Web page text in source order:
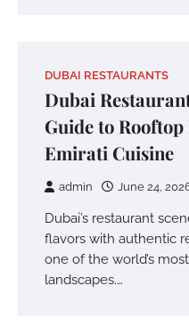
DUBAI RESTAURANTS
Dubai
Guide to
Emirati Cuisine
admin June 24,
Dubai’s restaurant
flavors with authentic
one of the world’s
landscapes.…